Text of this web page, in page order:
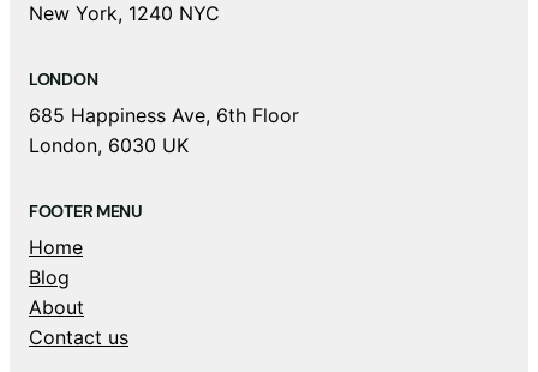
New York, 1240 NYC
LONDON
685 Happiness Ave, 6th Floor
London, 6030 UK
FOOTER MENU
Home
Blog
About
Contact us